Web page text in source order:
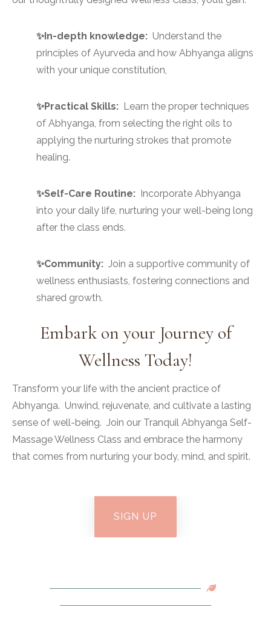
✨In-depth knowledge: Understand the
principles of Ayurveda and how Abhyanga aligns
with your unique constitution,
✨Practical Skills: Learn the proper techniques
of Abhyanga, from selecting the right oils to
applying the nurturing strokes that promote
healing.
✨Self-Care Routine: Incorporate Abhyanga
into your daily life, nurturing your well-being long
after the class ends.
✨Community: Join a supportive community of
wellness enthusiasts, fostering connections and
shared growth.
Embark on your Journey of
Wellness Today!
Transform your life with the ancient practice of
Abhyanga. Unwind, rejuvenate, and cultivate a lasting
sense of well-being. Join our Tranquil Abhyanga Self-
Massage Wellness Class and embrace the harmony
that comes from nurturing your body, mind, and spirit.
SIGN UP